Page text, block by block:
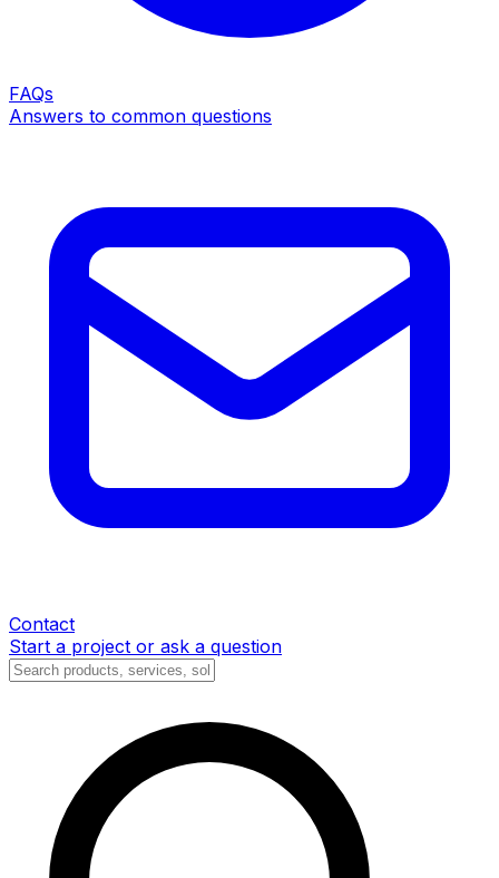
FAQs
Answers to common questions
Contact
Start a project or ask a question